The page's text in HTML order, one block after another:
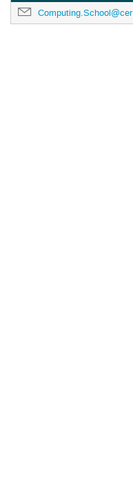
Computing.School@cern.ch